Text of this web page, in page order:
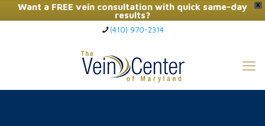
X
Want a FREE vein consultation with quick same-day
results?
Click Here to Call Now
(410) 970-2314